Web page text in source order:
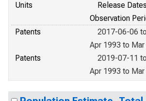
Units
Release Dates
Observation
Patents
2017-06-06
Apr 1993 to
Patents
2019-07-11
Apr 1993 to